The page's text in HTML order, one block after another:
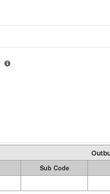
Sub Code